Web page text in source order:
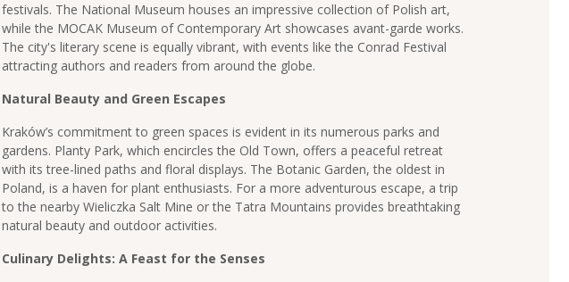
festivals. The National Museum houses an impressive collection of Polish art,
while the MOCAK Museum of Contemporary Art showcases avant-garde works.
The city's literary scene is equally vibrant, with events like the Conrad Festival
attracting authors and readers from around the globe.
Natural Beauty and Green Escapes
Kraków’s commitment to green spaces is evident in its numerous parks and
gardens. Planty Park, which encircles the Old Town, offers a peaceful retreat
with its tree-lined paths and floral displays. The Botanic Garden, the oldest in
Poland, is a haven for plant enthusiasts. For a more adventurous escape, a trip
to the nearby Wieliczka Salt Mine or the Tatra Mountains provides breathtaking
natural beauty and outdoor activities.
Culinary Delights: A Feast for the Senses